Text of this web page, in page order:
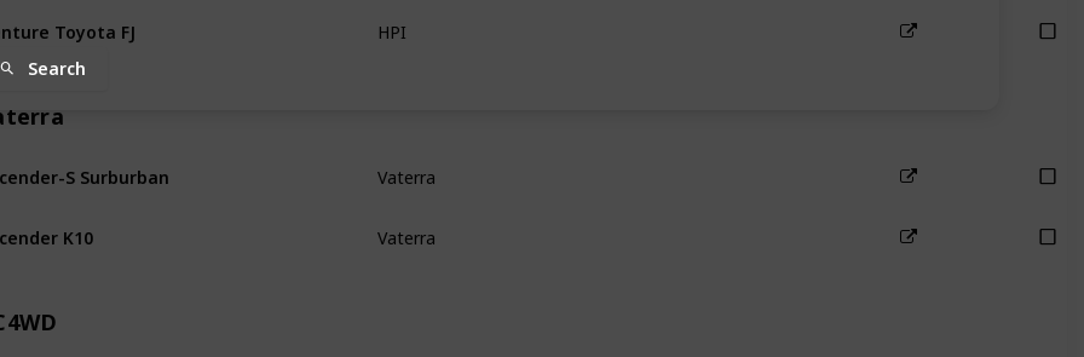
Search
Toyota FJ HPI
S Surburban Vaterra
K10 Vaterra